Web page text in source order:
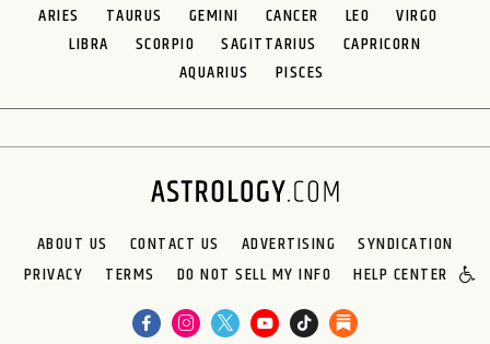
ARIES TAURUS GEMINI CANCER LEO
VIRGO
LIBRA
SCORPIO SAGITTARIUS
CAPRICORN
AQUARIUS
PISCES
ABOUT US CONTACT US ADVERTISING
SYNDICATION
PRIVACY
TERMS DO NOT SELL MY INFO HELP CENTER